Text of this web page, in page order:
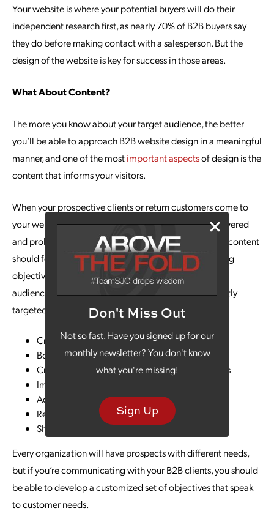
Don't Miss Out
Not so fast. Have you signed up for our
monthly newsletter? You don't know
what you're missing!
Sign Up
Your website is where your potential buyers will do their
independent research first, as nearly 70% of B2B buyers say
they do before making contact with a salesperson. But the
design of the website is key for success in those areas.
What About Content?
The more you know about your target audience, the better
you’ll be able to approach B2B website design in a meaningful
manner, and one of the mostimportant aspectsof design is the
content that informs your visitors.
When your prospective clients or return customers come to
your website, they have questions that need to be answered
and problems that need to be solved; that’s what your content
should focus on. Start by setting your content marketing
objectives based on what you know about your target
audience. The following are some of the most frequently
targeted goals:
Create brand awareness
Boost lead generation
Create more awareness about products/services
Improve sales
Advance lead nurturing outreach
Retain customers
Share industry expertise
Every organization will have prospects with different needs,
but if you’re communicating with your B2B clients, you should
be able to develop a customized set of objectives that speak
to customer needs.